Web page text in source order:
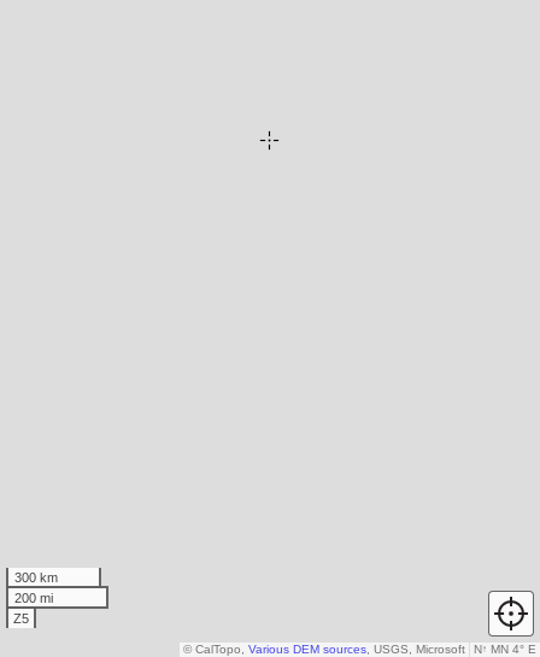
300 km
200 mi
Z5
N↑ MN 4° E
© CalTopo, Various DEM sources , USGS, Microsoft